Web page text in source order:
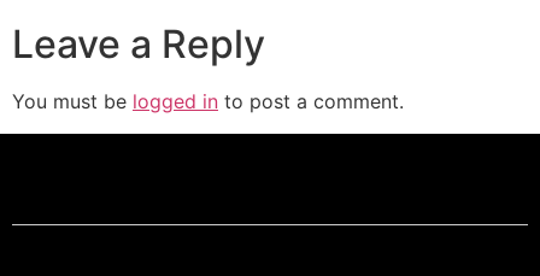
Leave a Reply
You must be logged in to post a comment.